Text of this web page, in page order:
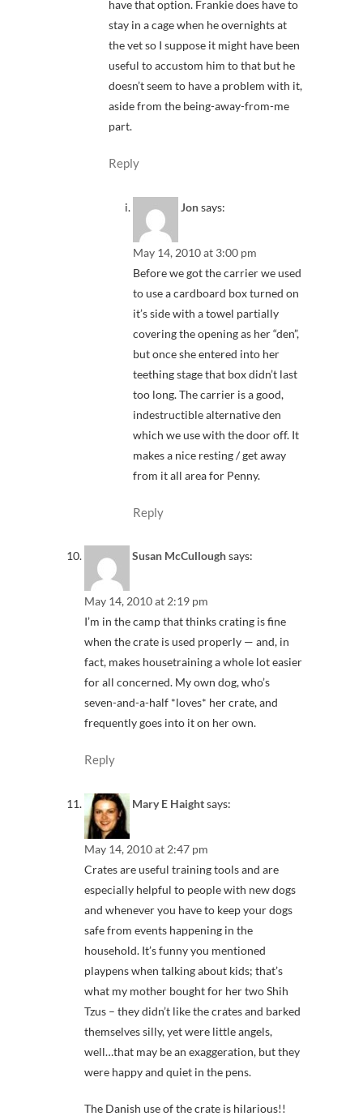
have that option. Frankie does have to
stay in a cage when he overnights at
the vet so I suppose it might have been
useful to accustom him to that but he
doesn’t seem to have a problem with it,
aside from the being-away-from-me
part.
Reply
Jonsays:
May 14, 2010 at 3:00 pm
Before we got the carrier we used
to use a cardboard box turned on
it’s side with a towel partially
covering the opening as her “den”,
but once she entered into her
teething stage that box didn’t last
too long. The carrier is a good,
indestructible alternative den
which we use with the door off. It
makes a nice resting / get away
from it all area for Penny.
Reply
Susan McCulloughsays:
May 14, 2010 at 2:19 pm
I’m in the camp that thinks crating is fine
when the crate is used properly — and, in
fact, makes housetraining a whole lot easier
for all concerned. My own dog, who’s
seven-and-a-half *loves* her crate, and
frequently goes into it on her own.
Reply
Mary E Haightsays:
May 14, 2010 at 2:47 pm
Crates are useful training tools and are
especially helpful to people with new dogs
and whenever you have to keep your dogs
safe from events happening in the
household. It’s funny you mentioned
playpens when talking about kids; that’s
what my mother bought for her two Shih
Tzus – they didn’t like the crates and barked
themselves silly, yet were little angels,
well…that may be an exaggeration, but they
were happy and quiet in the pens.
The Danish use of the crate is hilarious!!